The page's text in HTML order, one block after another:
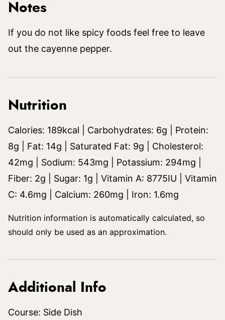
Notes
If you do not like spicy foods feel free to leave
out the cayenne pepper.
Nutrition
Calories: 189kcal Carbohydrates: 6g
Protein:
8g Fat: 14g Saturated Fat: 9g
Cholesterol:
42mg Sodium: 543mg Potassium: 294mg
Fiber: 2g Sugar: 1g Vitamin A: 8775IU
Vitamin
C: 4.6mg Calcium: 260mg Iron: 1.6mg
Nutrition information is automatically calculated, so
should only be used as an approximation.
Additional Info
Course: Side Dish